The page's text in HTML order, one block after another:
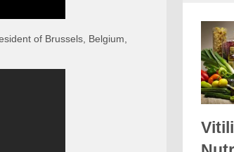
of Brussels, Belgium,